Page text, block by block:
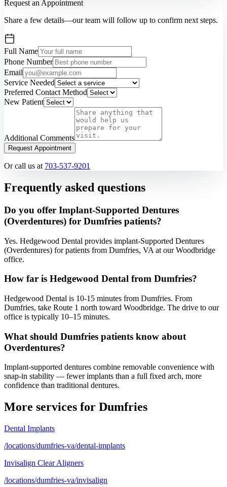
Request an Appointment
Share a few details—our team will follow up to confirm next steps.
Full Name
Phone Number
Email
Service Needed
Preferred Contact Method
New Patient
Additional Comments
Request Appointment
Or call us at 703-537-9201
Frequently asked questions
Do you offer Implant-Supported Dentures
(Overdentures) for Dumfries patients?
Yes. Hedgewood Dental provides implant-Supported Dentures
(Overdentures) for patients from Dumfries, VA at our Woodbridge
office.
How far is Hedgewood Dental from Dumfries?
Hedgewood Dental is 10-15 minutes from Dumfries. From
Dumfries, take Route 1 north toward Woodbridge. The drive to our
office is typically 10–15 minutes.
What should Dumfries patients know about
Overdentures?
Implant-supported dentures combine removable convenience with
snap-in stability — fewer implants than a full fixed arch, more
confidence than traditional dentures.
More services for Dumfries
Dental Implants
/locations/dumfries-va/dental-implants
Invisalign Clear Aligners
/locations/dumfries-va/invisalign